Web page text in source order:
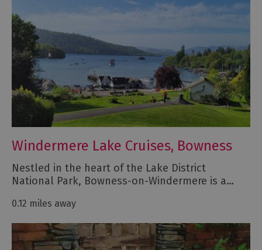
Windermere Lake Cruises, Bowness
Nestled in the heart of the Lake District
National Park, Bowness-on-Windermere is a…
0.12 miles away